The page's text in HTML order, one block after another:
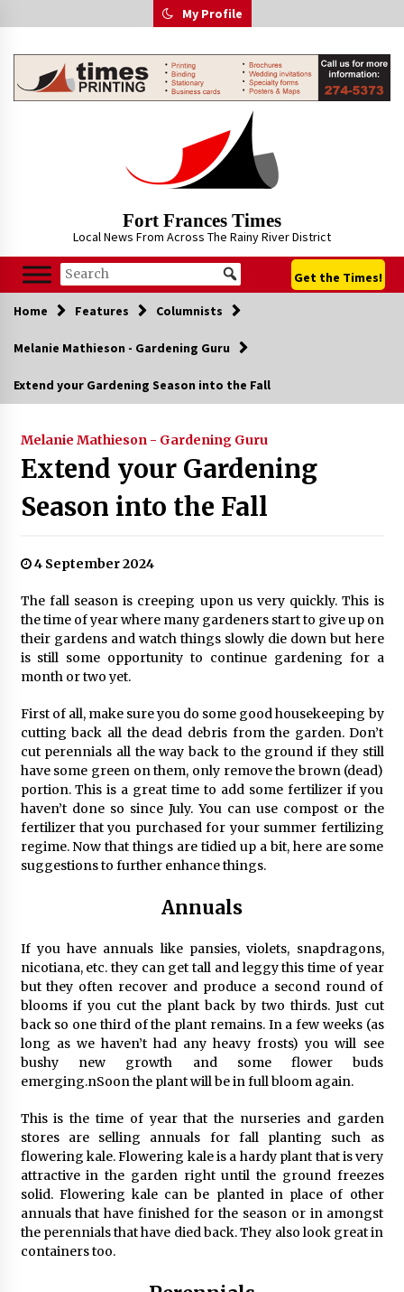
to
My Profile
Fort Frances Times
Local News From Across The Rainy River District
Get the Times!
Home Features Columnists
Melanie Mathieson - Gardening Guru
Extend your Gardening Season into the Fall
Melanie Mathieson - Gardening Guru
Extend your Gardening
Season into the Fall
4 September 2024
The fall season is creeping upon us very quickly. This is
the time of year where many gardeners start to give up on
their gardens and watch things slowly die down but here
is still some opportunity to continue gardening for a
month or two yet.
First of all, make sure you do some good housekeeping by
cutting back all the dead debris from the garden. Don’t
cut perennials all the way back to the ground if they still
have some green on them, only remove the brown (dead)
portion. This is a great time to add some fertilizer if you
haven’t done so since July. You can use compost or the
fertilizer that you purchased for your summer fertilizing
regime. Now that things are tidied up a bit, here are some
suggestions to further enhance things.
Annuals
If you have annuals like pansies, violets, snapdragons,
nicotiana, etc. they can get tall and leggy this time of year
but they often recover and produce a second round of
blooms if you cut the plant back by two thirds. Just cut
back so one third of the plant remains. In a few weeks (as
long as we haven’t had any heavy frosts) you will see
bushy new growth and some flower buds
emerging.nSoon the plant will be in full bloom again.
This is the time of year that the nurseries and garden
stores are selling annuals for fall planting such as
flowering kale. Flowering kale is a hardy plant that is very
attractive in the garden right until the ground freezes
solid. Flowering kale can be planted in place of other
annuals that have finished for the season or in amongst
the perennials that have died back. They also look great in
containers too.